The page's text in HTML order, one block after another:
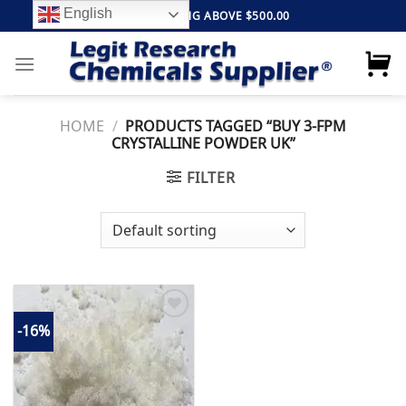
to
content
FREE SHIPPING ABOVE $500.00
HOME / PRODUCTS TAGGED “BUY 3-FPM
CRYSTALLINE POWDER UK”
FILTER
-16%
Add to
wishlist
English